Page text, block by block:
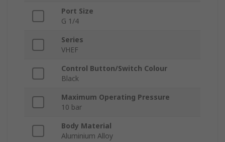
Port Size
G 1/4
Series
VHEF
Control Button/Switch Colour
Black
Maximum Operating Pressure
10 bar
Body Material
Aluminium Alloy